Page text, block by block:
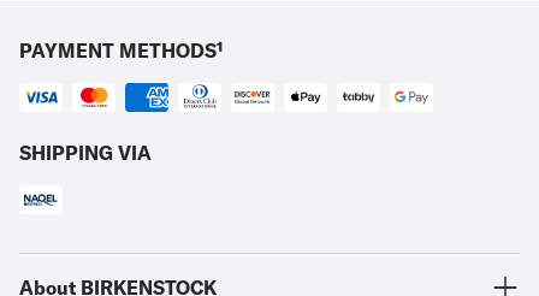
PAYMENT METHODS¹
SHIPPING VIA
About BIRKENSTOCK